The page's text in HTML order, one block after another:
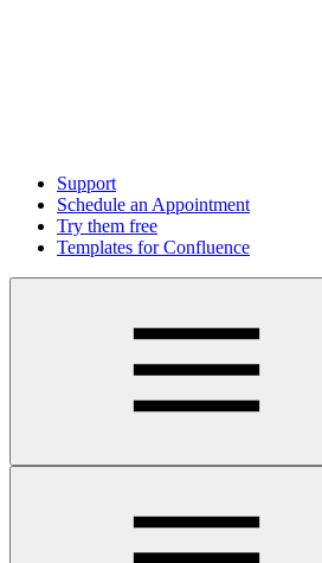
Support
Schedule an Appointment
Try them free
Templates for Confluence